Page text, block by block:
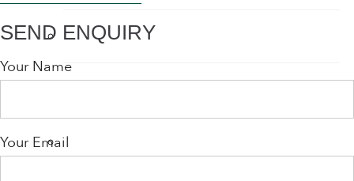
Rainwater Harvesting
SEND ENQUIRY
Your Name
Your Email